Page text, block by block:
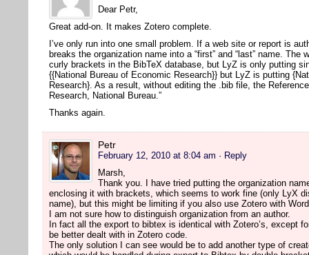
Dear Petr,
Great add-on. It makes Zotero complete.
I’ve only run into one small problem. If a web site or report is
breaks the organization name into a “first” and “last” name.
curly brackets in the BibTeX database, but LyZ is only putting
{{National Bureau of Economic Research}} but LyZ is putting
Research}. As a result, without editing the .bib file, the
Research, National Bureau.”
Thanks again.
Petr
February 12, 2010 at 8:04 am · Reply
Marsh,
Thank you. I have tried putting the organization
enclosing it with brackets, which seems to work fine (only LyX
name), but this might be limiting if you also use Zotero with
I am not sure how to distinguish organization from an author.
In fact all the export to bibtex is identical with Zotero’s, except
be better dealt with in Zotero code.
The only solution I can see would be to add another type of